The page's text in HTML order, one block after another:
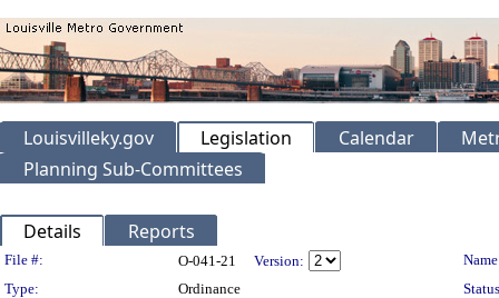
Louisvilleky.gov Legislation Calendar
Planning Sub-Committees
Details Reports
Legislation Details
File #: O-041-21 Version:
Type:
Ordinance